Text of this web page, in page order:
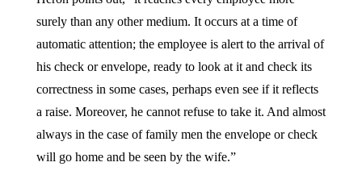
surely than any other medium. It occurs at a time of
automatic attention; the employee is alert to the arrival of
his check or envelope, ready to look at it and check its
correctness in some cases, perhaps even see if it reflects
a raise. Moreover, he cannot refuse to take it. And almost
always in the case of family men the envelope or check
will go home and be seen by the wife.”